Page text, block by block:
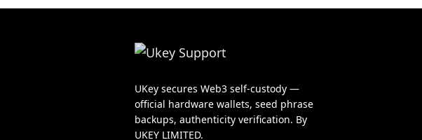
UKey secures Web3 self-custody —
official hardware wallets, seed phrase
backups, authenticity verification. By
UKEY LIMITED.